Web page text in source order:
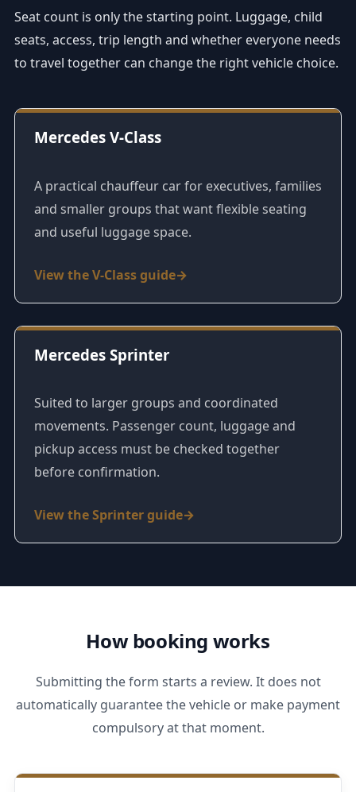
Seat count is only the starting point. Luggage, child
seats, access, trip length and whether everyone needs
to travel together can change the right vehicle choice.
Mercedes V-Class
A practical chauffeur car for executives, families
and smaller groups that want flexible seating
and useful luggage space.
View the V-Class guide
Mercedes Sprinter
Suited to larger groups and coordinated
movements. Passenger count, luggage and
pickup access must be checked together
before confirmation.
View the Sprinter guide
How booking works
Submitting the form starts a review. It does not
automatically guarantee the vehicle or make payment
compulsory at that moment.